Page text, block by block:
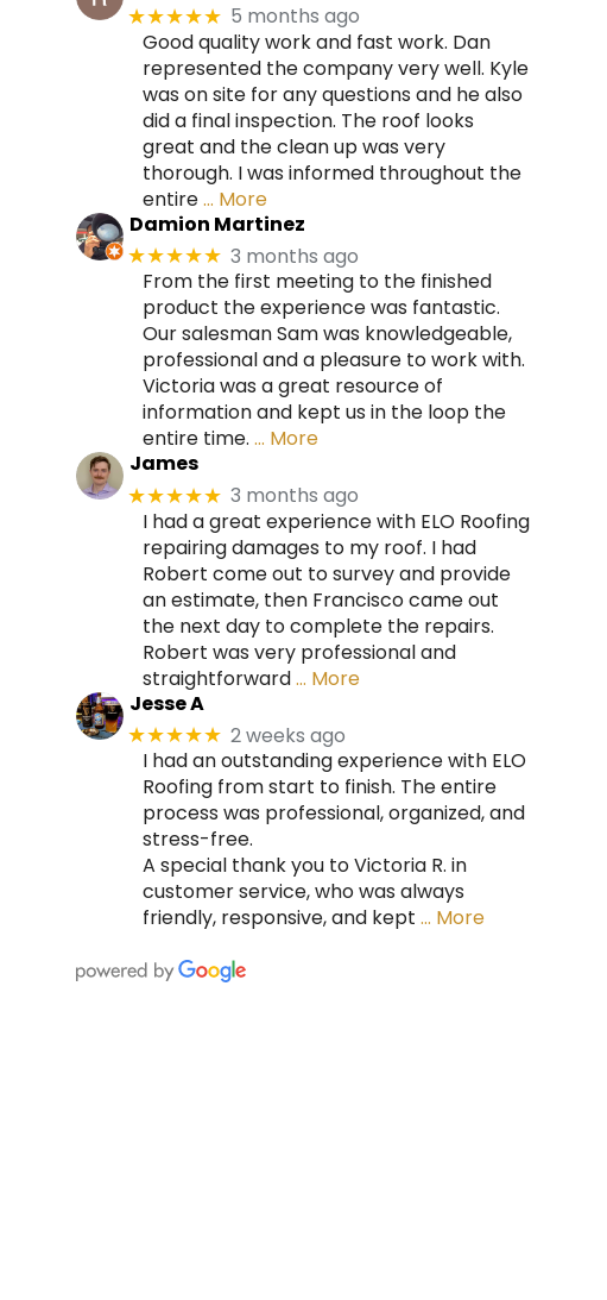
★★★★★ 5 months ago
Good quality work and fast work. Dan
represented the company very well. Kyle
was on site for any questions and he also
did a final inspection. The roof looks
great and the clean up was very
thorough. I was informed throughout the
entire… More
Damion Martinez
★★★★★ 3 months ago
From the first meeting to the finished
product the experience was fantastic.
Our salesman Sam was knowledgeable,
professional and a pleasure to work with.
Victoria was a great resource of
information and kept us in the loop the
entire time. … More
James
★★★★★ 3 months ago
I had a great experience with ELO Roofing
repairing damages to my roof. I had
Robert come out to survey and provide
an estimate, then Francisco came out
the next day to complete the repairs.
Robert was very professional and
straightforward… More
Jesse A
★★★★★ 2 weeks ago
I had an outstanding experience with ELO
Roofing from start to finish. The entire
process was professional, organized, and
stress-free.
A special thank you to Victoria R. in
customer service, who was always
friendly, responsive, and kept … More